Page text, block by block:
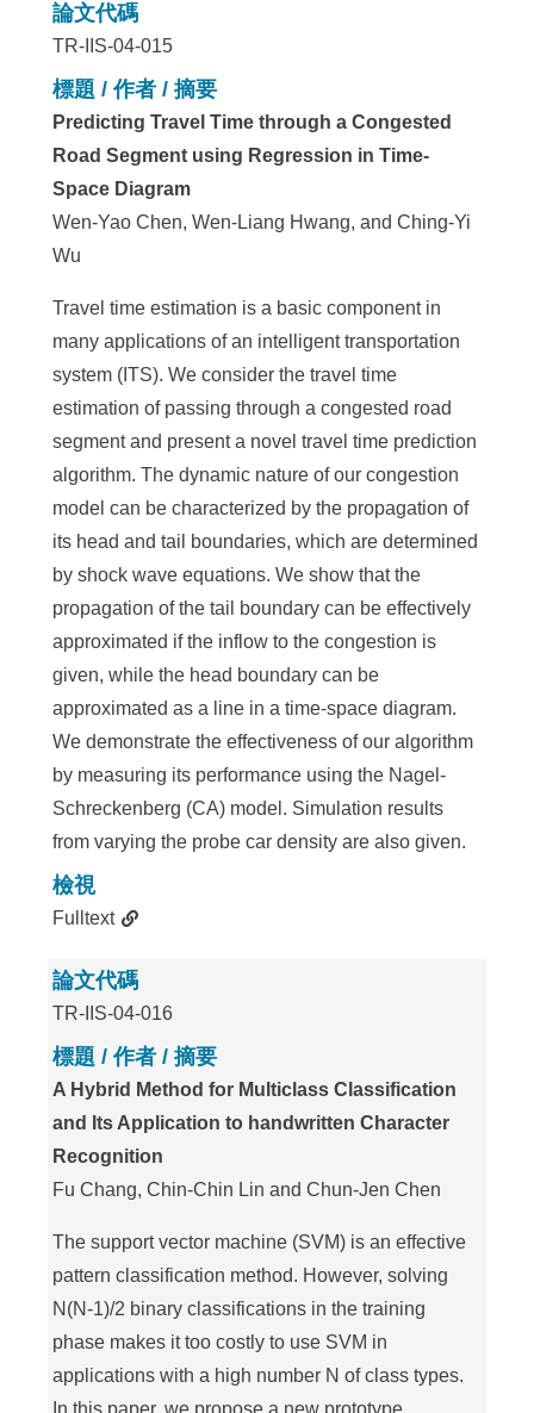
論文代碼
TR-IIS-04-015
標題 / 作者 / 摘要
Predicting Travel Time through a Congested
Road Segment using Regression in Time-
Space Diagram
Wen-Yao Chen, Wen-Liang Hwang, and Ching-Yi
Wu
Travel time estimation is a basic component in
many applications of an intelligent transportation
system (ITS). We consider the travel time
estimation of passing through a congested road
segment and present a novel travel time prediction
algorithm. The dynamic nature of our congestion
model can be characterized by the propagation of
its head and tail boundaries, which are determined
by shock wave equations. We show that the
propagation of the tail boundary can be effectively
approximated if the inflow to the congestion is
given, while the head boundary can be
approximated as a line in a time-space diagram.
We demonstrate the effectiveness of our algorithm
by measuring its performance using the Nagel-
Schreckenberg (CA) model. Simulation results
from varying the probe car density are also given.
檢視
Fulltext
論文代碼
TR-IIS-04-016
標題 / 作者 / 摘要
A Hybrid Method for Multiclass Classification
and Its Application to handwritten Character
Recognition
Fu Chang, Chin-Chin Lin and Chun-Jen Chen
The support vector machine (SVM) is an effective
pattern classification method. However, solving
N(N-1)/2 binary classifications in the training
phase makes it too costly to use SVM in
applications with a high number N of class types.
In this paper, we propose a new prototype